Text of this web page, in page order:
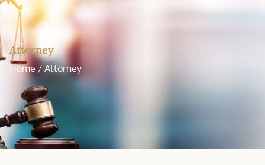
Attorney
Home / Attorney